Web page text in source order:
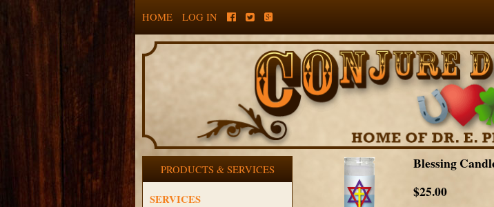
HOME LOG IN
PRODUCTS & SERVICES
SERVICES
Blessing
$25.00